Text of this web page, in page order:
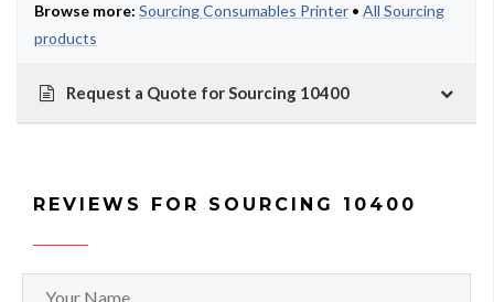
Browse more: Sourcing Consumables Printer • All Sourcing
products
Request a Quote for Sourcing 10400
REVIEWS FOR SOURCING 10400